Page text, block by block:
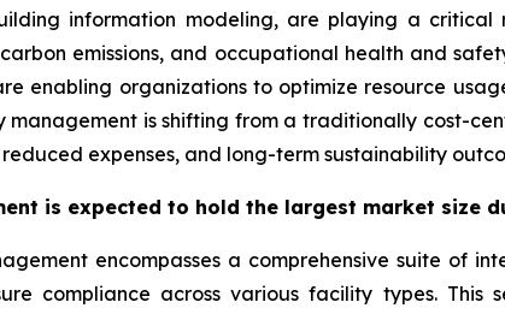
information modeling, are playing a critical
emissions, and occupational health and
enabling organizations to optimize resource
management is shifting from a traditionally cost-
expenses, and long-term sustainability
is expected to hold the largest market size
encompasses a comprehensive suite of
compliance across various facility types.